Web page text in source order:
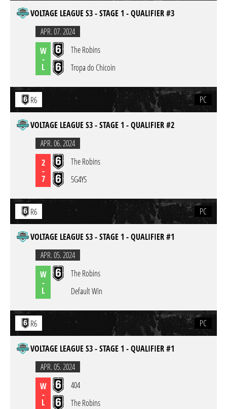
VOLTAGE LEAGUE S3 - STAGE 1 - QUALIFIER #3
APR. 07. 2024
W
-
L
The Robins
Tropa do Chicoin
R6 PC
VOLTAGE LEAGUE S3 - STAGE 1 - QUALIFIER #2
APR. 06. 2024
2
-
7
The Robins
5G4YS
R6 PC
VOLTAGE LEAGUE S3 - STAGE 1 - QUALIFIER #1
APR. 05. 2024
W
-
L
The Robins
Default Win
R6 PC
VOLTAGE LEAGUE S3 - STAGE 1 - QUALIFIER #1
APR. 05. 2024
W
-
L
404
The Robins